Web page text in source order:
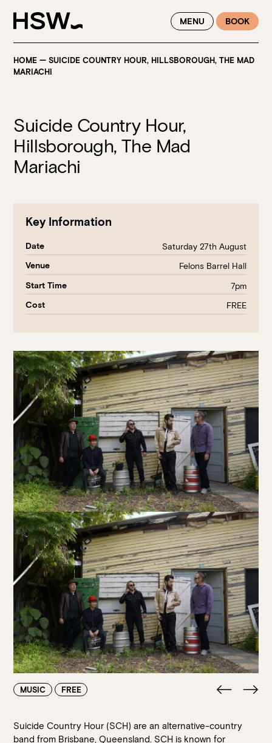
WINTER FEASTING BY THE RIVER - ENJOY EXCLUSIVE DINING
SAVINGS AT HSW THIS WINTER
MENU BOOK
HOME —SUICIDE COUNTRY HOUR, HILLSBOROUGH, THE MAD
MARIACHI
Suicide Country Hour,
Hillsborough, The Mad
Mariachi
Key Information
Date Saturday 27th August
Venue Felons Barrel Hall
Start Time 7pm
Cost FREE
MUSIC FREE
Suicide Country Hour (SCH) are an alternative-country
band from Brisbane, Queensland. SCH is known for
Book at HSW
RESERVATIONS
Please select your date, time and number of guests, then
select your preferred location from the venue options at
Howard Smith Wharves.
It will show all available options for your group size.
Walk-ins always welcome at Mr Percival’s,Stan’s Lounge,
Fellini’s Trattoria, Felons Brewing Co. and Felons Barrel Hall.
We look forward to welcoming you to The Wharves!
WANT TO BOOK AN EVENT? VISIT OUR EVENTS
PAGE